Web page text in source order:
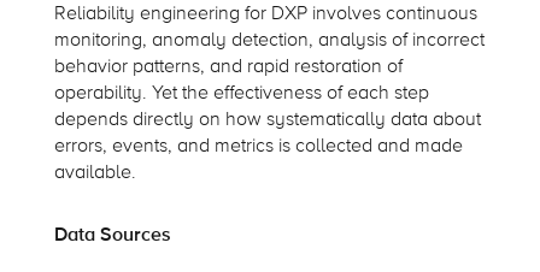
Reliability engineering for DXP involves continuous
monitoring, anomaly detection, analysis of incorrect
behavior patterns, and rapid restoration of
operability. Yet the effectiveness of each step
depends directly on how systematically data about
errors, events, and metrics is collected and made
available.
Data Sources